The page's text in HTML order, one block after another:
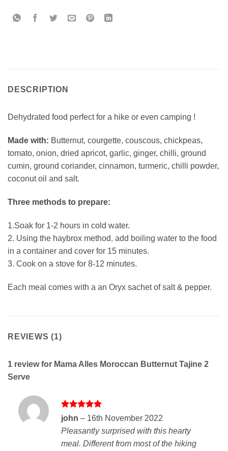
DESCRIPTION
Dehydrated food perfect for a hike or even camping !
Made with: Butternut, courgette, couscous, chickpeas,
tomato, onion, dried apricot, garlic, ginger, chilli, ground
cumin, ground coriander, cinnamon, turmeric, chilli powder,
coconut oil and salt.
Three methods to prepare:
1.Soak for 1-2 hours in cold water.
2. Using the haybrox method, add boiling water to the food
in a container and cover for 15 minutes.
3. Cook on a stove for 8-12 minutes.
Each meal comes with a an Oryx sachet of salt & pepper.
REVIEWS (1)
1 review for Mama Alles Moroccan Butternut Tajine 2
Serve
Rated
5
out of 5
john – 16th November 2022
Pleasantly surprised with this hearty
meal. Different from most of the hiking